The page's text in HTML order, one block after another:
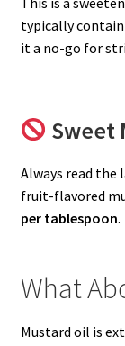
typically
it a no-go for
Sweet
Always read the
fruit-flavored
per tablespoon.
What
Mustard oil is